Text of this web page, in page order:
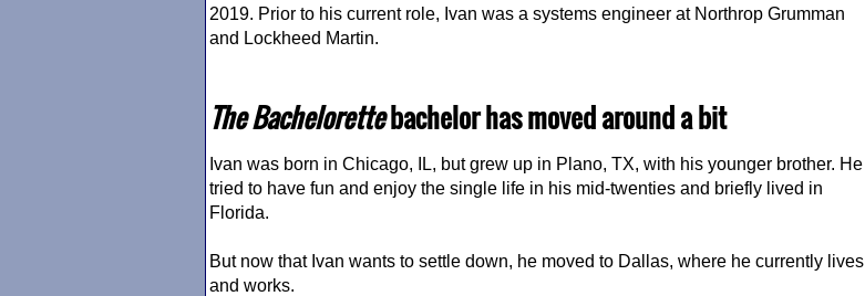
2019. Prior to his current role, Ivan was a systems engineer at Northrop Grumman
and Lockheed Martin.
The Bachelorettebachelor has moved around a bit
Ivan was born in Chicago, IL, but grew up in Plano, TX, with his younger brother. He
tried to have fun and enjoy the single life in his mid-twenties and briefly lived in
Florida.
But now that Ivan wants to settle down, he moved to Dallas, where he currently lives
and works.